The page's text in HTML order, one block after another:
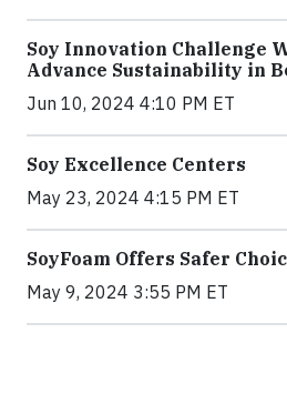
Soy Innovation Challenge
Advance Sustainability in
Jun 10, 2024 4:10 PM ET
Soy Excellence Centers
May 23, 2024 4:15 PM ET
SoyFoam Offers Safer
May 9, 2024 3:55 PM ET